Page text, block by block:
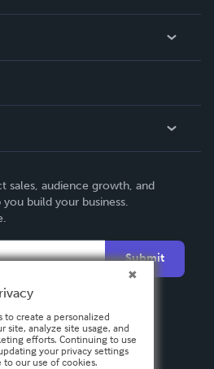
sales, audience growth, and
build your business.
Submit
to create a personalized
site, analyze site usage, and
efforts. Continuing to use
your privacy settings
to our use of cookies.